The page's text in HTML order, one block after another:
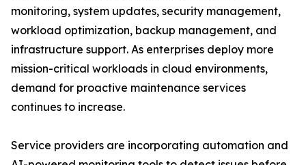
monitoring, system updates, security management,
workload optimization, backup management, and
infrastructure support. As enterprises deploy more
mission-critical workloads in cloud environments,
demand for proactive maintenance services
continues to increase.
Service providers are incorporating automation and